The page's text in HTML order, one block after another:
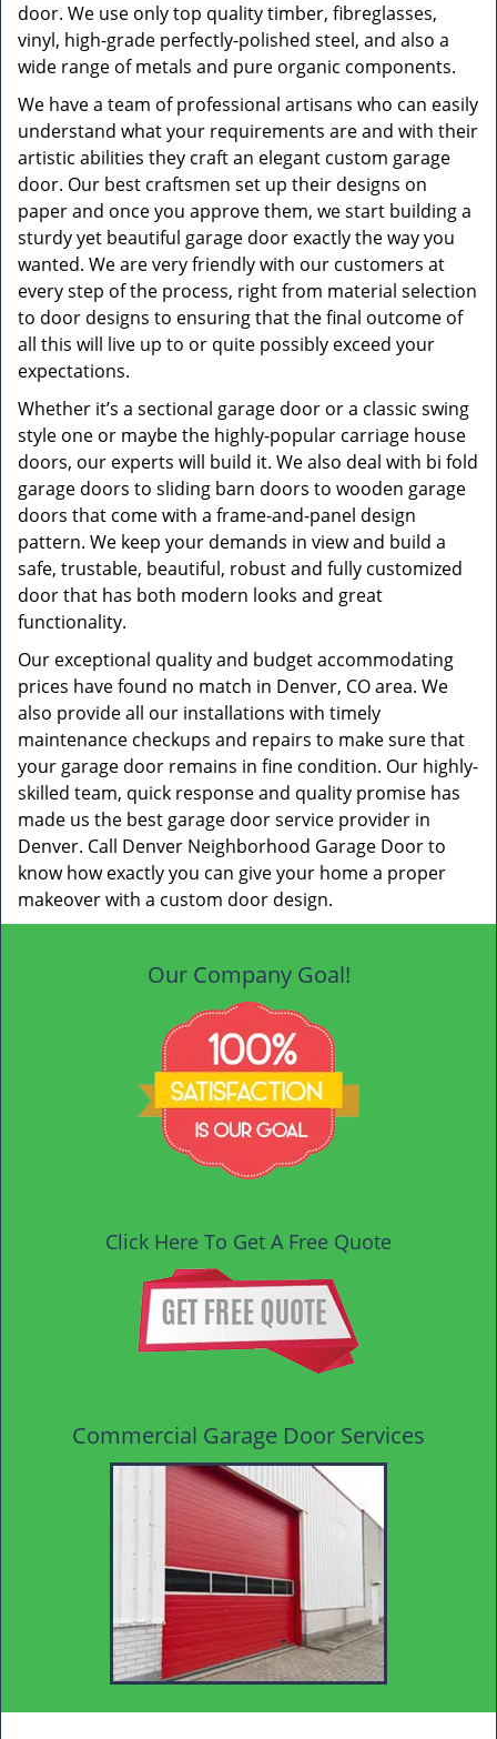
door. We use only top quality timber, fibreglasses,
vinyl, high-grade perfectly-polished steel, and also a
wide range of metals and pure organic components.
We have a team of professional artisans who can easily
understand what your requirements are and with their
artistic abilities they craft an elegant custom garage
door. Our best craftsmen set up their designs on
paper and once you approve them, we start building a
sturdy yet beautiful garage door exactly the way you
wanted. We are very friendly with our customers at
every step of the process, right from material selection
to door designs to ensuring that the final outcome of
all this will live up to or quite possibly exceed your
expectations.
Whether it’s a sectional garage door or a classic swing
style one or maybe the highly-popular carriage house
doors, our experts will build it. We also deal with bi fold
garage doors to sliding barn doors to wooden garage
doors that come with a frame-and-panel design
pattern. We keep your demands in view and build a
safe, trustable, beautiful, robust and fully customized
door that has both modern looks and great
functionality.
Our exceptional quality and budget accommodating
prices have found no match in Denver, CO area. We
also provide all our installations with timely
maintenance checkups and repairs to make sure that
your garage door remains in fine condition. Our highly-
skilled team, quick response and quality promise has
made us the best garage door service provider in
Denver. Call Denver Neighborhood Garage Door to
know how exactly you can give your home a proper
makeover with a custom door design.
Our Company Goal!
Click Here To Get A Free Quote
Commercial Garage Door Services